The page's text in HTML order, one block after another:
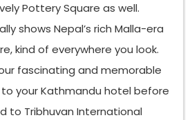
Pottery Square as well.
shows Nepal’s rich Malla-era
kind of everywhere you look.
fascinating and memorable
your Kathmandu hotel before
to Tribhuvan International